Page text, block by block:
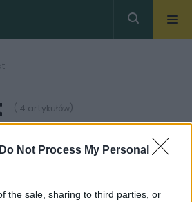
Do Not Process My Personal
the sale, sharing to third parties, or
( 4 artykułów)